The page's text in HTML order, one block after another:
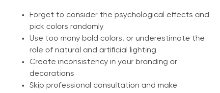
Forget to consider the psychological effects and
pick colors randomly
Use too many bold colors, or underestimate the
role of natural and artificial lighting
Create inconsistency in your branding or
decorations
Skip professional consultation and make